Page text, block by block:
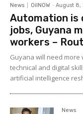
News OilNOW - August 8,
Automation is
jobs, Guyana
workers –
Guyana will need
technical and digital
artificial intelligence
News